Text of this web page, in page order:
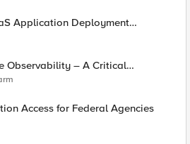
Application Deployment
Observability – A Critical
Challenge
Access for Federal Agencies